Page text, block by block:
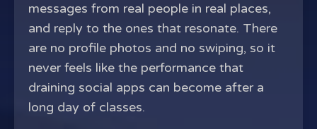
messages from real people in real places,
and reply to the ones that resonate. There
are no profile photos and no swiping, so it
never feels like the performance that
draining social apps can become after a
long day of classes.